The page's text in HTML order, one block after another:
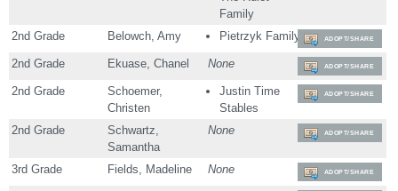
Family
2nd Grade Belowch, Amy Pietrzyk Family ADOPT/SHARE
2nd Grade Ekuase, Chanel None ADOPT/SHARE
2nd Grade
Schoemer,
Christen
Justin Time
Stables
ADOPT/SHARE
2nd Grade
Schwartz,
Samantha
None ADOPT/SHARE
3rd Grade Fields, Madeline None ADOPT/SHARE